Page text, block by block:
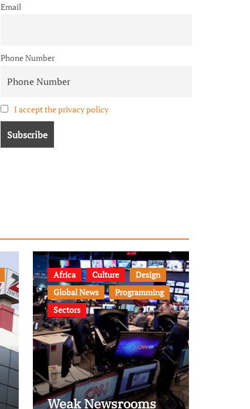
Email
Phone Number
I accept the privacy policy
Africa Culture
Design
Global News
Programming
Sectors
Weak Newsrooms